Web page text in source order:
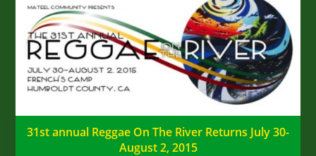
31st annual Reggae On The River Returns July 30-
August 2, 2015